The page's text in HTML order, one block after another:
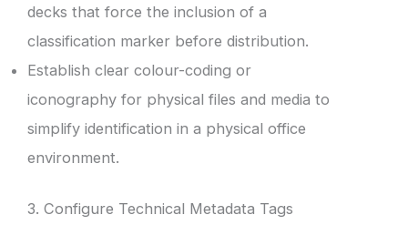
decks that force the inclusion of a
classification marker before distribution.
Establish clear colour-coding or
iconography for physical files and media to
simplify identification in a physical office
environment.
3. Configure Technical Metadata Tags